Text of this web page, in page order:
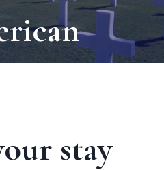
stay